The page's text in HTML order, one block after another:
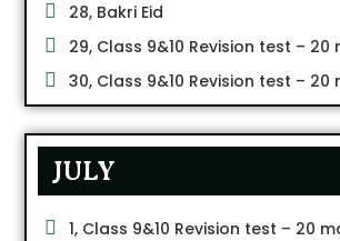
28, Bakri Eid
29, Class 9&10 Revision test – 20
30, Class 9&10 Revision test – 20
JULY
1, Class 9&10 Revision test – 20